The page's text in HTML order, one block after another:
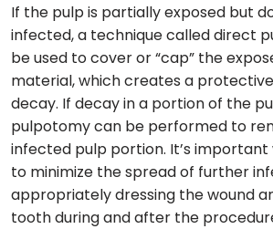
If the pulp is partially exposed but
infected, a technique called direct
be used to cover or “cap” the
material, which creates a
decay. If decay in a portion of the
pulpotomy can be performed to
infected pulp portion. It’s
to minimize the spread of further
appropriately dressing the wound
tooth during and after the